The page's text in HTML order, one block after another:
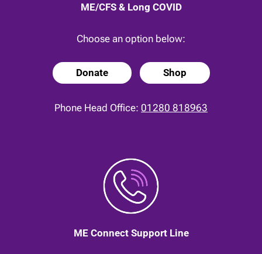
ME/CFS & Long COVID
Choose an option below:
Donate Shop
Phone Head Office: 01280 818963
ME Connect Support Line